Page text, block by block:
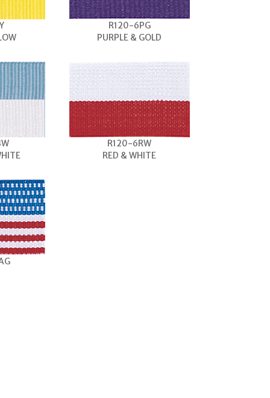
R120-6PG
PURPLE & GOLD
R120-6RW
RED & WHITE